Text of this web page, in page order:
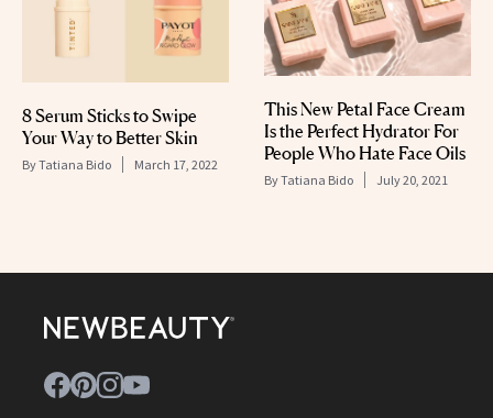
8 Serum Sticks to Swipe
Your Way to Better Skin
ByTatiana Bido March 17, 2022
This New Petal Face Cream
Is the Perfect Hydrator For
People Who Hate Face Oils
ByTatiana Bido July 20, 2021